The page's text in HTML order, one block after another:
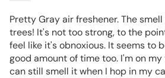
Pretty Gray air freshener. The
trees! It's not too strong, to the
feel like it's obnoxious. It seems to
good amount of time too. I'm on
can still smell it when I hop in my